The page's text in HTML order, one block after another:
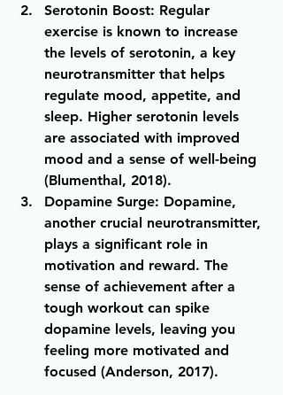
Serotonin Boost: Regular
exercise is known to increase
the levels of serotonin, a key
neurotransmitter that helps
regulate mood, appetite, and
sleep. Higher serotonin levels
are associated with improved
mood and a sense of well-being
(Blumenthal, 2018).
Dopamine Surge: Dopamine,
another crucial neurotransmitter,
plays a significant role in
motivation and reward. The
sense of achievement after a
tough workout can spike
dopamine levels, leaving you
feeling more motivated and
focused (Anderson, 2017).